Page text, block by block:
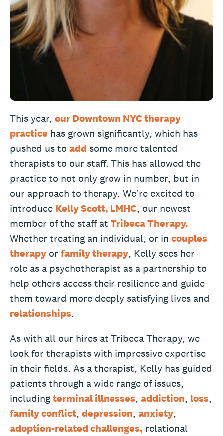
This year, our Downtown NYC therapy
practice has grown significantly, which has
pushed us to add some more talented
therapists to our staff. This has allowed the
practice to not only grow in number, but in
our approach to therapy. We’re excited to
introduce Kelly Scott, LMHC, our newest
member of the staff at Tribeca Therapy.
Whether treating an individual, or in couples
therapy or family therapy, Kelly sees her
role as a psychotherapist as a partnership to
help others access their resilience and guide
them toward more deeply satisfying lives and
relationships.
As with all our hires at Tribeca Therapy, we
look for therapists with impressive expertise
in their fields. As a therapist, Kelly has guided
patients through a wide range of issues,
includingterminal illnesses, addiction, loss,
family conflict, depression, anxiety,
adoption-related challenges, relational